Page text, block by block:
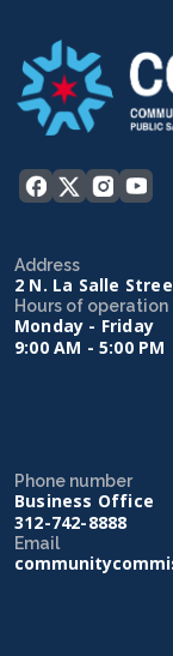
Address
2 N. La Salle
Hours of operation
Monday - Friday
9:00 AM - 5:00 PM
Phone number
Business Office
312-742-8888
Email